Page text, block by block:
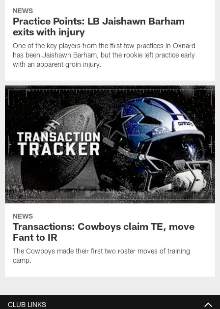
NEWS
Practice Points: LB Jaishawn Barham
exits with injury
One of the key players from the first few practices in Oxnard
has been Jaishawn Barham, but the rookie left practice early
with an apparent groin injury.
NEWS
Transactions: Cowboys claim TE, move
Fant to IR
The Cowboys made their first two roster moves of training
camp.
CLUB LINKS